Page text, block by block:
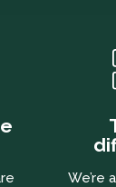
We’re